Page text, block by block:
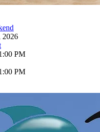
2026
PM
PM